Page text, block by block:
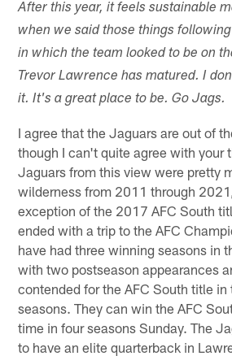
After this year, it feels sustainable
when we said those things
in which the team looked to be on
Trevor Lawrence has matured. I
it. It's a great place to be. Go Jags.
I agree that the Jaguars are out of
though I can't quite agree with your
Jaguars from this view were pretty
wilderness from 2011 through
exception of the 2017 AFC South
ended with a trip to the AFC
have had three winning seasons in
with two postseason appearances
contended for the AFC South title in
seasons. They can win the AFC
time in four seasons Sunday. The
to have an elite quarterback in